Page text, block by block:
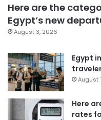
Here are the
Egypt’s new
August 3, 2026
Egypt
August
Here
rates